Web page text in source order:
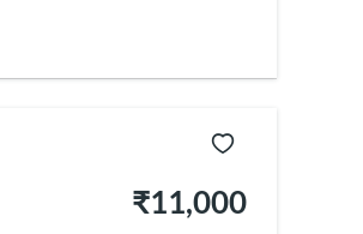
₹11,000